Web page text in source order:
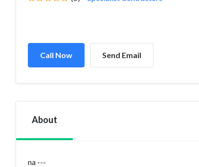
Call Now Send Email
About
na ---